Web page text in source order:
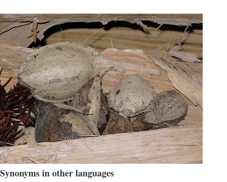
Synonyms in other languages